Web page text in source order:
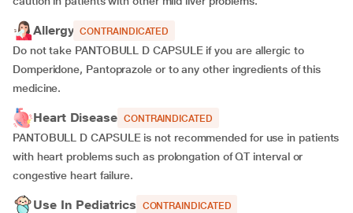
Allergy CONTRAINDICATED
Do not take PANTOBULL D CAPSULE if you are allergic to
Domperidone, Pantoprazole or to any other ingredients of this
medicine.
Heart Disease CONTRAINDICATED
PANTOBULL D CAPSULE is not recommended for use in patients
with heart problems such as prolongation of QT interval or
congestive heart failure.
Use In Pediatrics CONTRAINDICATED